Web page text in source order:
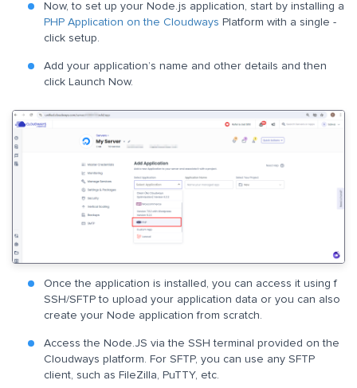
Now, to set up your Node.js application, start by installing a
PHP Application on the Cloudways Platform with a single -
click setup.
Add your application’s name and other details and then
click Launch Now.
Once the application is installed, you can access it using f
SSH/SFTP to upload your application data or you can also
create your Node application from scratch.
Access the Node.JS via the SSH terminal provided on the
Cloudways platform. For SFTP, you can use any SFTP
client, such as FileZilla, PuTTY, etc.